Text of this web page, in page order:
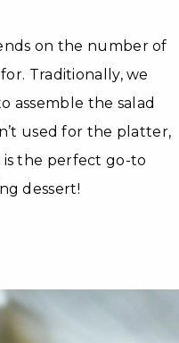
on the number of
Traditionally, we
assemble the salad
used for the platter,
the perfect go-to
dessert!